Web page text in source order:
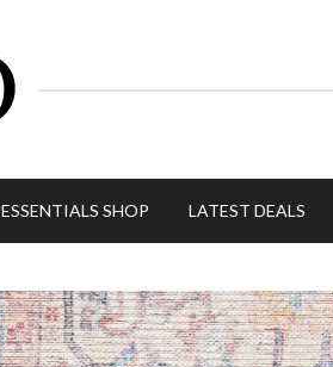
ESSENTIALS SHOP LATEST DEALS